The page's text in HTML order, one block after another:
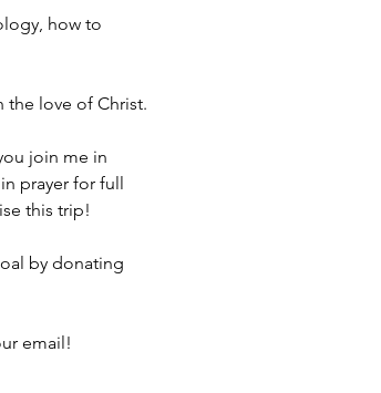
how to
the love of Christ.
join me in
prayer for full
this trip!
by donating
email!